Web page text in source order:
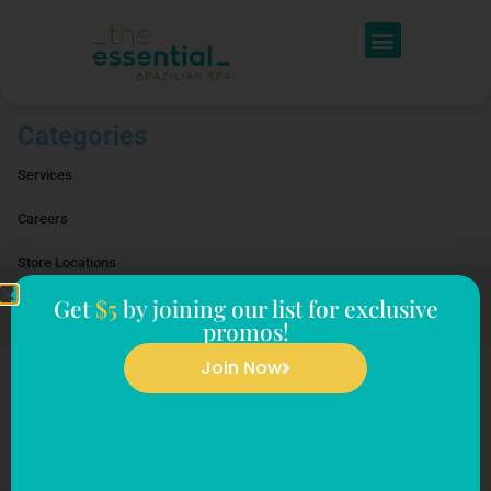
Categories
Services
Careers
Store Locations
Reviews
Facials
Get$5by joining our list for exclusive
promos!
Join Now